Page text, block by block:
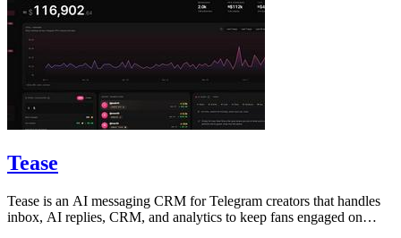
Tease
Tease is an AI messaging CRM for Telegram creators that handles
inbox, AI replies, CRM, and analytics to keep fans engaged on